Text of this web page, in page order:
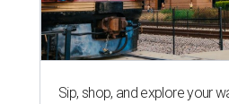
Sip, shop, and explore your